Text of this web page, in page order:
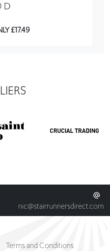
£17.49
nic@stairrunnersdirect.com
Terms and Conditions